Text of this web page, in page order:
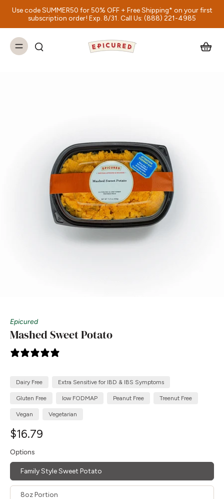
Use code SUMMER50 for 50% OFF + Free Shipping* on your first
subscription order! Exp. 8/31. Call Us: (888) 221-4985
Epicured
Mashed Sweet Potato
Dairy Free Extra Sensitive for IBD & IBS Symptoms
Gluten Free low FODMAP Peanut Free Treenut Free
Vegan Vegetarian
$16.79
Options
Family Style Sweet Potato
8oz Portion